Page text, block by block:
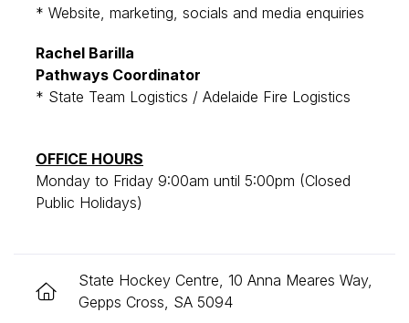
* Website, marketing, socials and media enquiries
Rachel Barilla
Pathways Coordinator
* State Team Logistics / Adelaide Fire Logistics
OFFICE HOURS
Monday to Friday 9:00am until 5:00pm (Closed
Public Holidays)
State Hockey Centre, 10 Anna Meares Way,
Gepps Cross, SA 5094